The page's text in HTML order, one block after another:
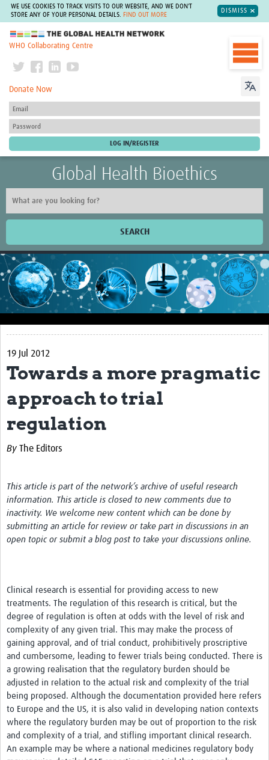
WE USE COOKIES TO TRACK VISITS TO OUR WEBSITE, AND WE DON'T
STORE ANY OF YOUR PERSONAL DETAILS.
FIND OUT MORE
DISMISS
The Global Health Network
WHO Collaborating Centre
Donate Now
Global Health Bioethics
SEARCH
Home
Impact
About this site
Articles
eLearning
Blogs
Seminars
Resources Gateway
19 Jul 2012
Towards a more pragmatic
approach to trial
regulation
By The Editors
This article is part of the network’s archive of useful research
information. This article is closed to new comments due to
inactivity. We welcome new content which can be done by
submitting an article for review or take part in discussions in an
open topic or submit a blog post to take your discussions online.
Clinical research is essential for providing access to new
treatments. The regulation of this research is critical, but the
degree of regulation is often at odds with the level of risk and
complexity of any given trial. This may make the process of
gaining approval, and of trial conduct, prohibitively proscriptive
and cumbersome, leading to fewer trials being conducted. There is
a growing realisation that the regulatory burden should be
adjusted in relation to the actual risk and complexity of the trial
being proposed. Although the documentation provided here refers
to Europe and the US, it is also valid in developing nation contexts
where the regulatory burden may be out of proportion to the risk
and complexity of a trial, and stifling important clinical research.
An example may be where a national medicines regulatory body